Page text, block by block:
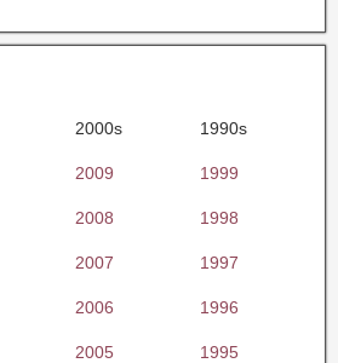
2000s 1990s
2009 1999
2008 1998
2007 1997
2006 1996
2005 1995